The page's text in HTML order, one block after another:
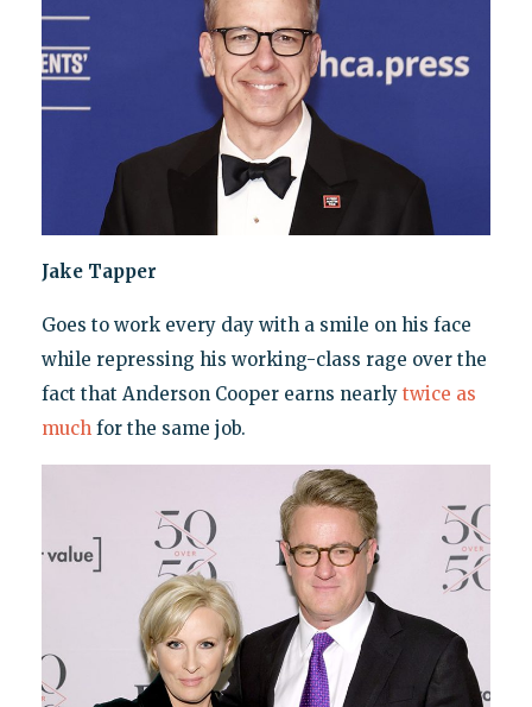
Jake Tapper
Goes to work every day with a smile on his face
while repressing his working-class rage over the
fact that Anderson Cooper earns nearly twice as
muchfor the same job.